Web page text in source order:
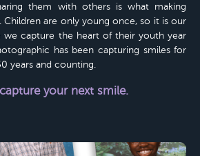
them with others is what making
Children are only young once, so it is our
capture the heart of their youth year
has been capturing smiles for
yearsand counting.
your next smile.